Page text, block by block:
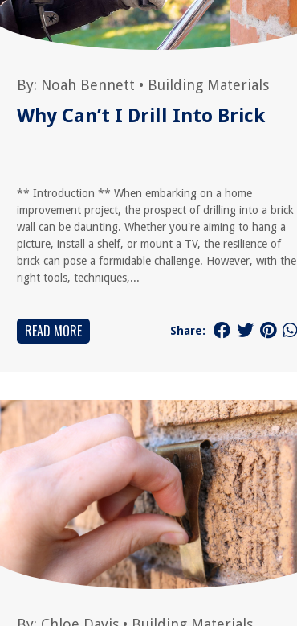
By: Noah Bennett • Building Materials
Why Can’t I Drill Into Brick
** Introduction ** When embarking on a home
improvement project, the prospect of drilling into a brick
wall can be daunting. Whether you're aiming to hang a
picture, install a shelf, or mount a TV, the resilience of
brick can pose a formidable challenge. However, with the
right tools, techniques,...
READ MORE Share: